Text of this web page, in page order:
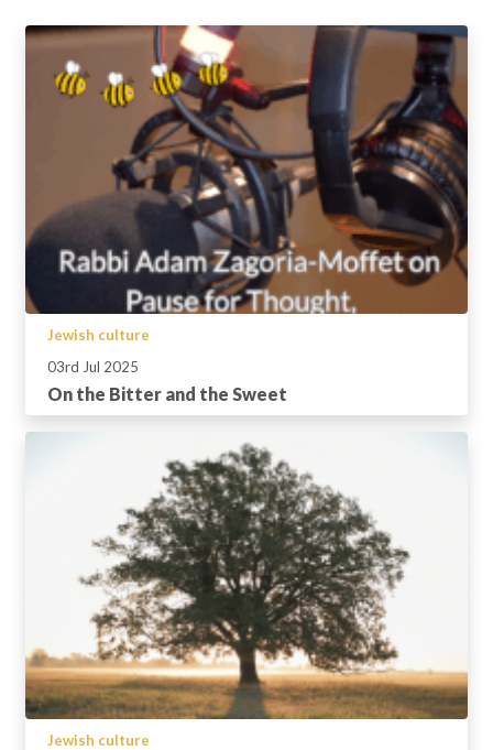
Jewish culture
03rd Jul 2025
On the Bitter and the Sweet
Jewish culture